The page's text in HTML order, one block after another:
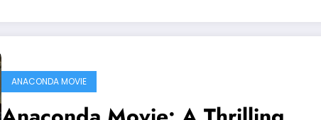
ANACONDA MOVIE